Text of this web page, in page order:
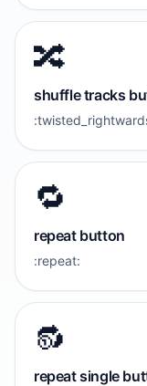
🔀
shuffle tracks
🔁
repeat button
:repeat:
🔂
repeat single